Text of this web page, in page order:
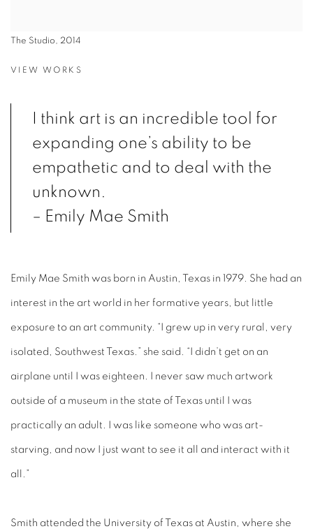
The Studio, 2014
VIEW WORKS
I think art is an incredible tool for
expanding one’s ability to be
empathetic and to deal with the
unknown.
– Emily Mae Smith
Emily Mae Smith was born in Austin, Texas in 1979. She had an
interest in the art world in her formative years, but little
exposure to an art community. “I grew up in very rural, very
isolated, Southwest Texas.” she said. “I didn’t get on an
airplane until I was eighteen. I never saw much artwork
outside of a museum in the state of Texas until I was
practically an adult. I was like someone who was art-
starving, and now I just want to see it all and interact with it
all.”
Smith attended the University of Texas at Austin, where she